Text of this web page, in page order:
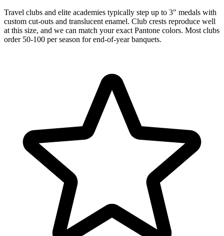
Travel clubs and elite academies typically step up to 3" medals with
custom cut-outs and translucent enamel. Club crests reproduce well
at this size, and we can match your exact Pantone colors. Most clubs
order 50-100 per season for end-of-year banquets.